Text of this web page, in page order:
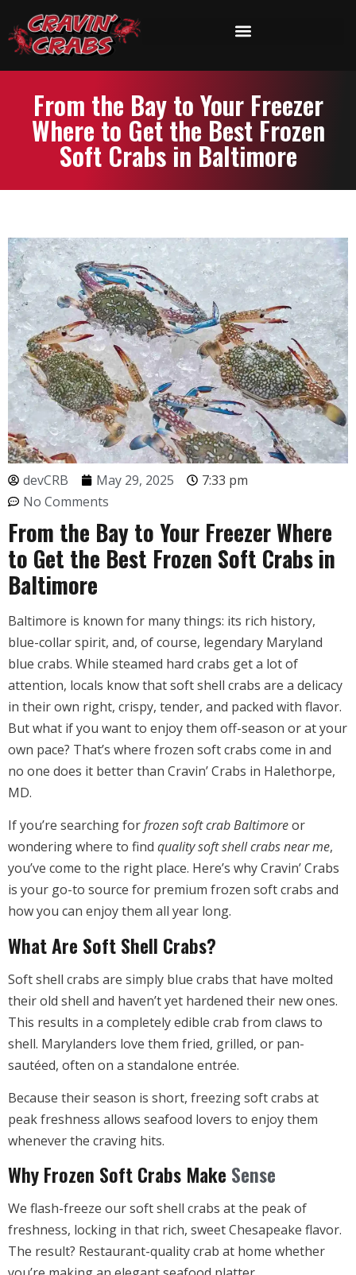
From the Bay to Your Freezer
Where to Get the Best Frozen
Soft Crabs in Baltimore
devCRB May 29, 2025
7:33 pm
No Comments
From the Bay to Your Freezer Where
to Get the Best Frozen Soft Crabs in
Baltimore
Baltimore is known for many things: its rich history,
blue-collar spirit, and, of course, legendary Maryland
blue crabs. While steamed hard crabs get a lot of
attention, locals know that soft shell crabs are a delicacy
in their own right, crispy, tender, and packed with flavor.
But what if you want to enjoy them off-season or at your
own pace? That’s where frozen soft crabs come in and
no one does it better than Cravin’ Crabs in Halethorpe,
MD.
If you’re searching forfrozen soft crab Baltimoreor
wondering where to find quality soft shell crabs near me,
you’ve come to the right place. Here’s why Cravin’ Crabs
is your go-to source for premium frozen soft crabs and
how you can enjoy them all year long.
What Are Soft Shell Crabs?
Soft shell crabs are simply blue crabs that have molted
their old shell and haven’t yet hardened their new ones.
This results in a completely edible crab from claws to
shell. Marylanders love them fried, grilled, or pan-
sautéed, often on a standalone entrée.
Because their season is short, freezing soft crabs at
peak freshness allows seafood lovers to enjoy them
whenever the craving hits.
Why Frozen Soft Crabs Make Sense
We flash-freeze our soft shell crabs at the peak of
freshness, locking in that rich, sweet Chesapeake flavor.
The result? Restaurant-quality crab at home whether